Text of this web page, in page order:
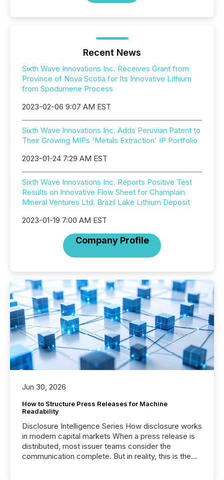
Recent News
Sixth Wave Innovations Inc. Receives Grant from
Province of Nova Scotia for Its Innovative Lithium
from Spodumene Process
2023-02-06 9:07 AM EST
Sixth Wave Innovations Inc. Adds Peruvian Patent to
Their Growing MIPs 'Metals Extraction' IP Portfolio
2023-01-24 7:29 AM EST
Sixth Wave Innovations Inc. Reports Positive Test
Results on Innovative Flow Sheet for Champlain
Mineral Ventures Ltd. Brazil Lake Lithium Deposit
2023-01-19 7:00 AM EST
Company Profile
Jun 30, 2026
How to Structure Press Releases for Machine
Readability
Disclosure Intelligence Series How disclosure works
in modern capital markets When a press release is
distributed, most issuer teams consider the
communication complete. But in reality, this is the